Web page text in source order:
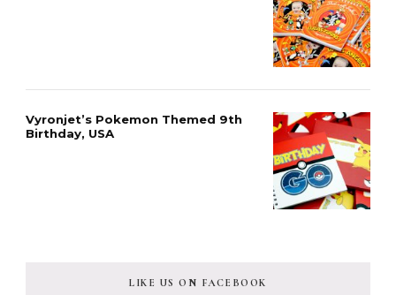
Vyronjet’s Pokemon Themed 9th
Birthday, USA
LIKE US ON FACEBOOK